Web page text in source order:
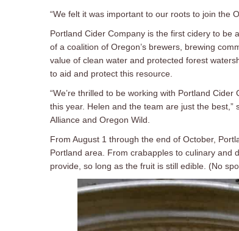
“We felt it was important to our roots to join the
Portland Cider Company is the first cidery to be
of a coalition of Oregon’s brewers, brewing
value of clean water and protected forest
to aid and protect this resource.
“We’re thrilled to be working with Portland
this year. Helen and the team are just the
Alliance and Oregon Wild.
From August 1 through the end of October,
Portland area. From crabapples to culinary and
provide, so long as the fruit is still edible. (No